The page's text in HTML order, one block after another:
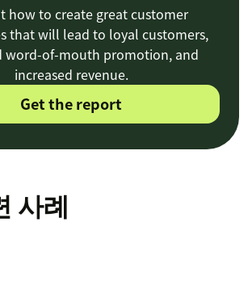
how to create great customer
that will lead to loyal customers,
word-of-mouth promotion, and
increased revenue.
Get the report
사례